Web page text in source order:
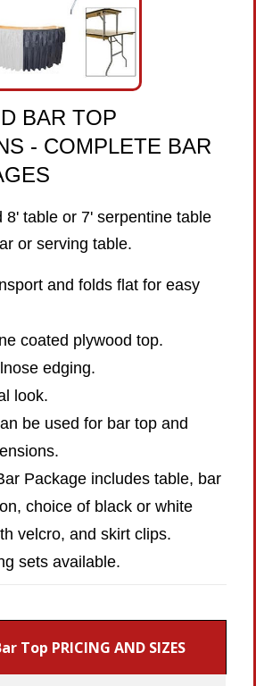
BAR TOP
- COMPLETE BAR
8' table or 7' serpentine table
or serving table.
and folds flat for easy
coated plywood top.
edging.
look.
be used for bar top and
Package includes table, bar
choice of black or white
velcro, and skirt clips.
sets available.
Top PRICING AND SIZES